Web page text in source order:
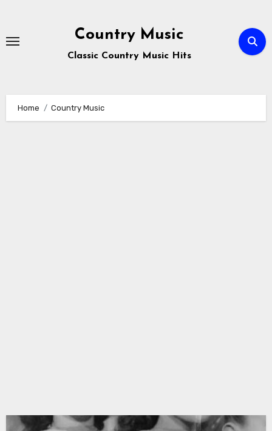
content
Country Music
Classic Country Music Hits
Home Country Music